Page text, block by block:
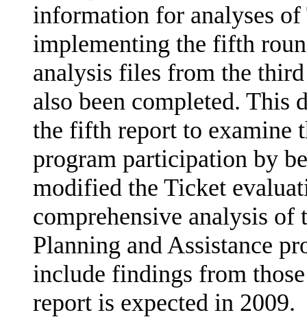
informa­tion for analyses
implementing the fifth
analysis files from the
also been completed. This
the fifth report to examine
program participation by
modified the Ticket
comprehensive analysis
Planning and Assistance
include findings from
report is expected in 2009.